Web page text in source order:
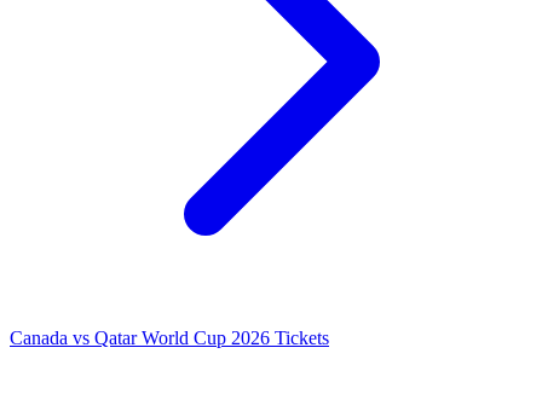
Canada vs Qatar World Cup 2026 Tickets